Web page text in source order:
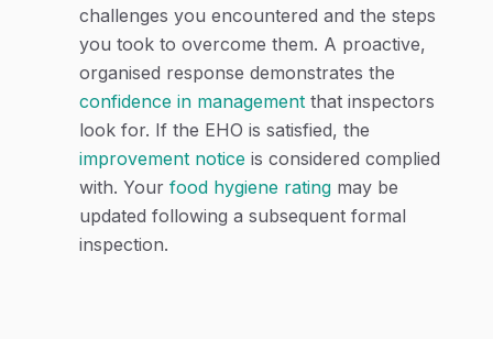
challenges you encountered and the steps
you took to overcome them. A proactive,
organised response demonstrates the
confidence in management that inspectors
look for. If the EHO is satisfied, the
improvement notice is considered complied
with. Your food hygiene rating may be
updated following a subsequent formal
inspection.